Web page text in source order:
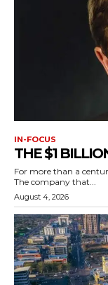
IN-FOCUS
THE $1
For more than a
The company that...
August 4, 2026